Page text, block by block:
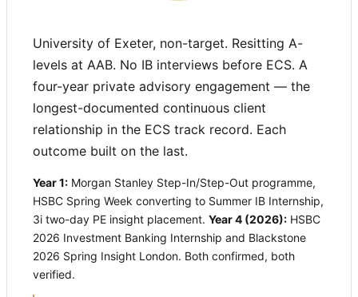
University of Exeter, non-target. Resitting A-
levels at AAB. No IB interviews before ECS. A
four-year private advisory engagement — the
longest-documented continuous client
relationship in the ECS track record. Each
outcome built on the last.
Year 1: Morgan Stanley Step-In/Step-Out programme,
HSBC Spring Week converting to Summer IB Internship,
3i two-day PE insight placement. Year 4 (2026): HSBC
2026 Investment Banking Internship and Blackstone
2026 Spring Insight London. Both confirmed, both
verified.